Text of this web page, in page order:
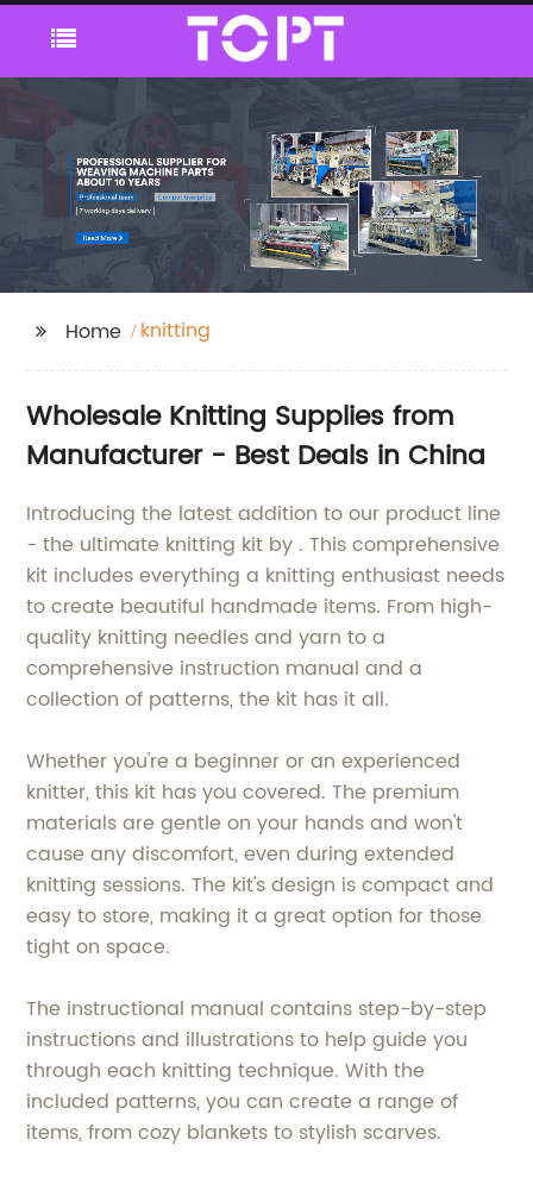
Home knitting
Wholesale Knitting Supplies from
Manufacturer - Best Deals in China
Introducing the latest addition to our product line
- the ultimate knitting kit by . This comprehensive
kit includes everything a knitting enthusiast needs
to create beautiful handmade items. From high-
quality knitting needles and yarn to a
comprehensive instruction manual and a
collection of patterns, the kit has it all.
Whether you're a beginner or an experienced
knitter, this kit has you covered. The premium
materials are gentle on your hands and won't
cause any discomfort, even during extended
knitting sessions. The kit's design is compact and
easy to store, making it a great option for those
tight on space.
The instructional manual contains step-by-step
instructions and illustrations to help guide you
through each knitting technique. With the
included patterns, you can create a range of
items, from cozy blankets to stylish scarves.